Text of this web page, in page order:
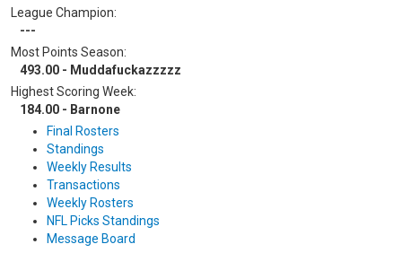
League Champion:
---
Most Points Season:
493.00 - Muddafuckazzzzz
Highest Scoring Week:
184.00 - Barnone
Final Rosters
Standings
Weekly Results
Transactions
Weekly Rosters
NFL Picks Standings
Message Board